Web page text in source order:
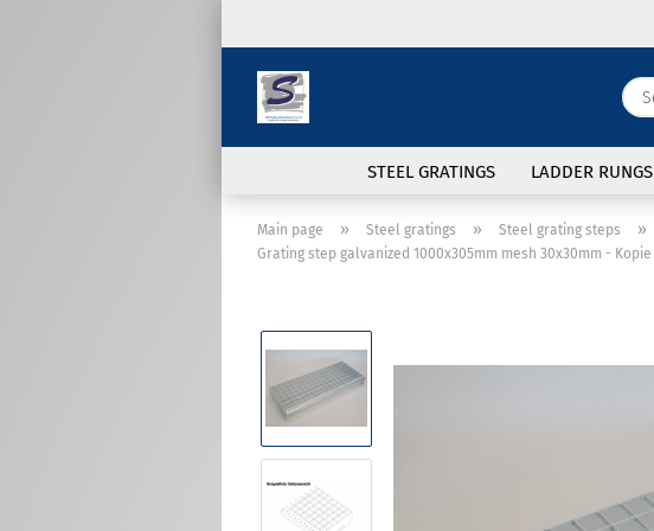
STEEL GRATINGS LADDER RUNGS
Main page » Steel gratings » Steel grating steps »
Grating step galvanized 1000x305mm mesh 30x30mm - Kopie